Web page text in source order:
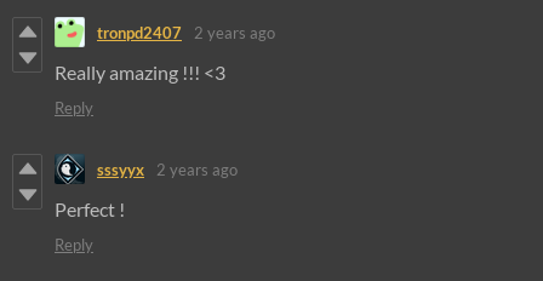
tronpd2407 2 years ago
Really amazing !!! <3
Reply
sssyyx 2 years ago
Perfect !
Reply